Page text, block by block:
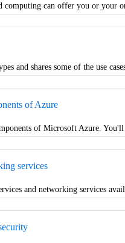
can offer you or your
and shares some of the use
of Azure
of Microsoft Azure. You'll
services
and networking services